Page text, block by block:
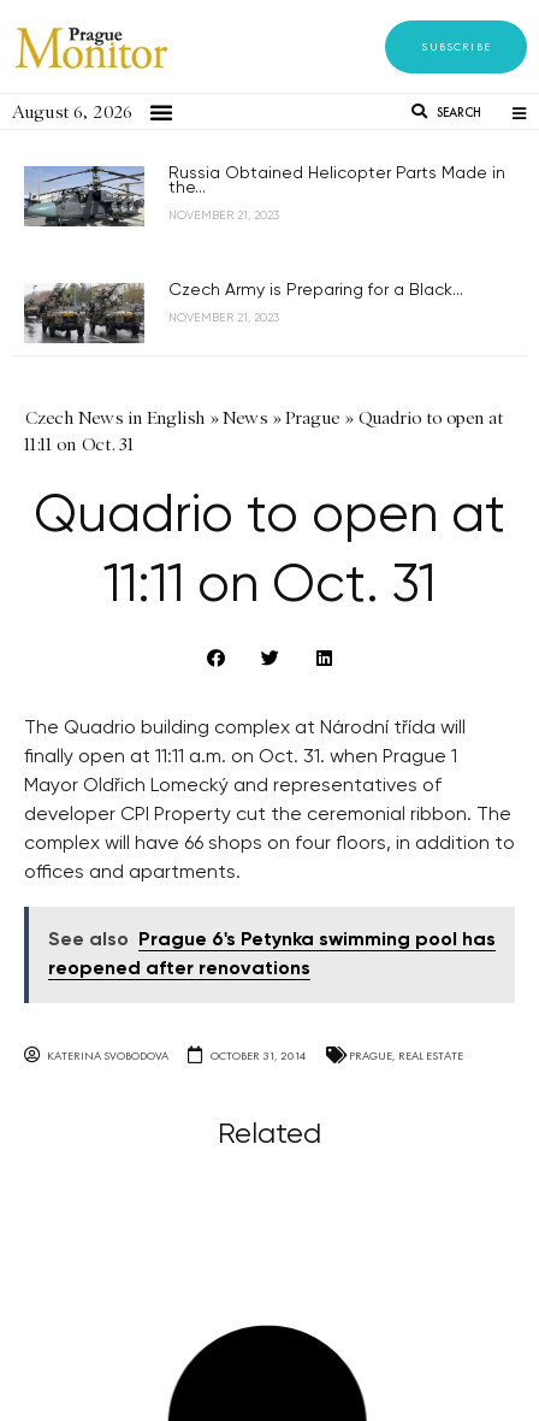
SUBSCRIBE
August 6, 2026 SEARCH
Russia Obtained Helicopter Parts Made in
the...
NOVEMBER 21, 2023
Czech Army is Preparing for a Black...
NOVEMBER 21, 2023
Czech News in English »News »Prague » Quadrio to open at
11:11 on Oct. 31
Quadrio to open at
11:11 on Oct. 31
The Quadrio building complex at Národní třída will
finally open at 11:11 a.m. on Oct. 31. when Prague 1
Mayor Oldřich Lomecký and representatives of
developer CPI Property cut the ceremonial ribbon. The
complex will have 66 shops on four floors, in addition to
offices and apartments.
See also
Prague 6's Petynka swimming pool has
reopened after renovations
KATERINA SVOBODOVA OCTOBER 31, 2014 PRAGUE, REAL ESTATE
Related